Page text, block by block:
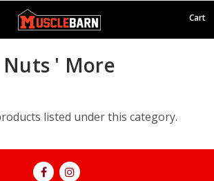
Cart
Nuts ' More
listed under this category.